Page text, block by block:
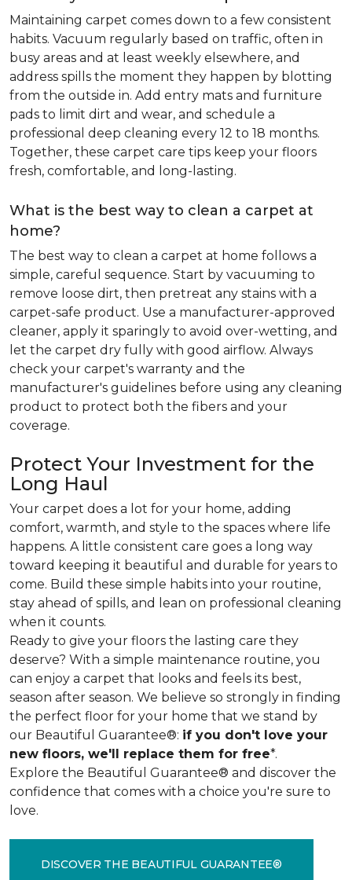
Maintaining carpet comes down to a few consistent
habits. Vacuum regularly based on traffic, often in
busy areas and at least weekly elsewhere, and
address spills the moment they happen by blotting
from the outside in. Add entry mats and furniture
pads to limit dirt and wear, and schedule a
professional deep cleaning every 12 to 18 months.
Together, these carpet care tips keep your floors
fresh, comfortable, and long-lasting.
What is the best way to clean a carpet at
home?
The best way to clean a carpet at home follows a
simple, careful sequence. Start by vacuuming to
remove loose dirt, then pretreat any stains with a
carpet-safe product. Use a manufacturer-approved
cleaner, apply it sparingly to avoid over-wetting, and
let the carpet dry fully with good airflow. Always
check your carpet's warranty and the
manufacturer's guidelines before using any cleaning
product to protect both the fibers and your
coverage.
Protect Your Investment for the
Long Haul
Your carpet does a lot for your home, adding
comfort, warmth, and style to the spaces where life
happens. A little consistent care goes a long way
toward keeping it beautiful and durable for years to
come. Build these simple habits into your routine,
stay ahead of spills, and lean on professional cleaning
when it counts.
Ready to give your floors the lasting care they
deserve? With a simple maintenance routine, you
can enjoy a carpet that looks and feels its best,
season after season. We believe so strongly in finding
the perfect floor for your home that we stand by
our Beautiful Guarantee®: if you don't love your
new floors, we'll replace them for free*.
Explore the Beautiful Guarantee® and discover the
confidence that comes with a choice you're sure to
love.
DISCOVER THE BEAUTIFUL GUARANTEE®